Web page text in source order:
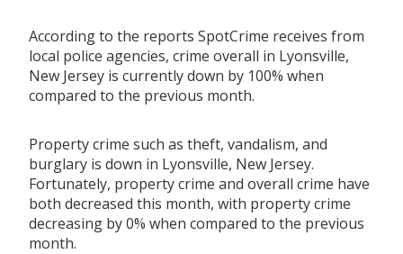
According to the reports SpotCrime receives from
local police agencies, crime overall in Lyonsville,
New Jersey is currently down by 100% when
compared to the previous month.
Property crime such as theft, vandalism, and
burglary is down in Lyonsville, New Jersey.
Fortunately, property crime and overall crime have
both decreased this month, with property crime
decreasing by 0% when compared to the previous
month.